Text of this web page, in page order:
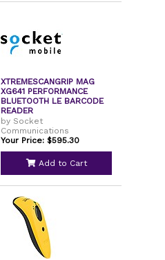
XTREMESCANGRIP MAG
XG641 PERFORMANCE
BLUETOOTH LE BARCODE
READER
by Socket
Communications
Your Price: $595.30
Add to Cart